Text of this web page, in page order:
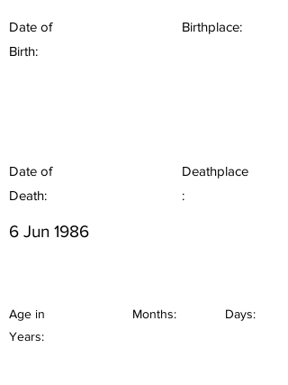
Date of
Birth:
Birthplace:
Date of
Death:
Deathplace
:
6 Jun 1986
Age in
Years:
Months: Days: